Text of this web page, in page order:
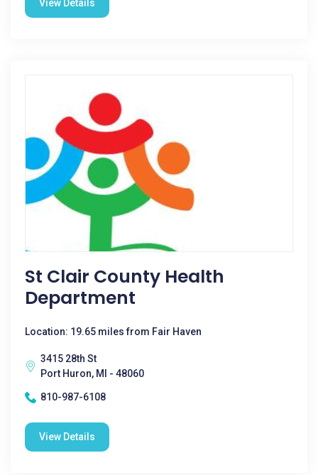
View Details
St Clair County Health
Department
Location: 19.65 miles from Fair Haven
3415 28th St
Port Huron, MI - 48060
810-987-6108
View Details